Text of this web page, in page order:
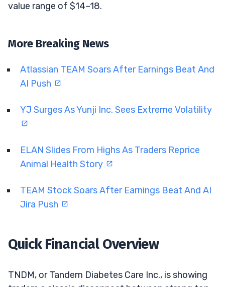
value range of $14–18.
More Breaking News
Atlassian TEAM Soars After Earnings Beat And
AI Push
YJ Surges As Yunji Inc. Sees Extreme Volatility
ELAN Slides From Highs As Traders Reprice
Animal Health Story
TEAM Stock Soars After Earnings Beat And AI
Jira Push
Quick Financial Overview
TNDM, or Tandem Diabetes Care Inc., is showing